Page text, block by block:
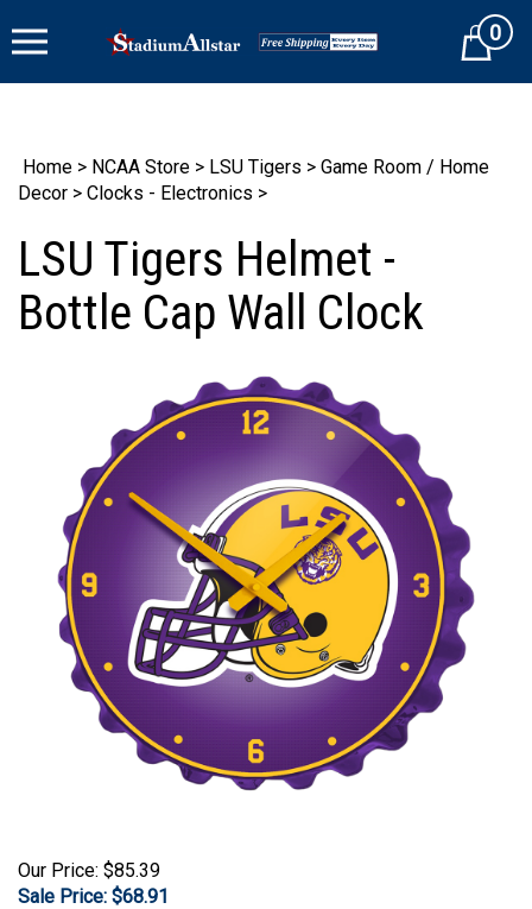
to
Cart0
Home > NCAA Store > LSU Tigers > Game Room / Home
Decor > Clocks - Electronics >
LSU Tigers Helmet -
Bottle Cap Wall Clock
Our Price: $85.39
Sale Price: $68.91